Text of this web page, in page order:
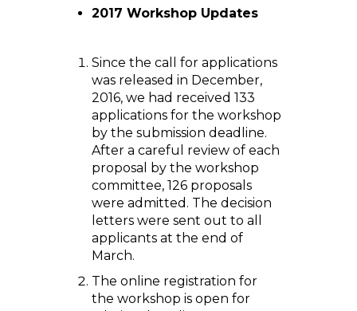
2017 Workshop Updates
Since the call for applications
was released in December,
2016, we had received 133
applications for the workshop
by the submission deadline.
After a careful review of each
proposal by the workshop
committee, 126 proposals
were admitted. The decision
letters were sent out to all
applicants at the end of
March.
The online registration for
the workshop is open for